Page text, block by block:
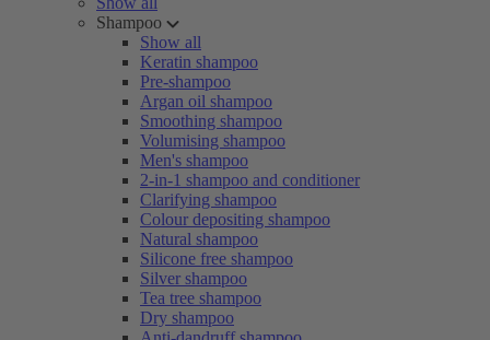
Shampoo
Show all
Keratin shampoo
Pre-shampoo
Argan oil shampoo
Smoothing shampoo
Volumising shampoo
Men's shampoo
2-in-1 shampoo and conditioner
Clarifying shampoo
Colour depositing shampoo
Natural shampoo
Silicone free shampoo
Silver shampoo
Tea tree shampoo
Dry shampoo